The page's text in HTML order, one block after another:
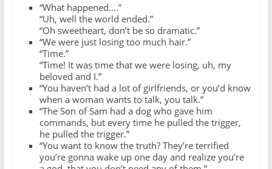
“What happened….”
“Uh, well the world ended.”
“Oh sweetheart, don’t be so dramatic.”
“We were just losing too much hair.”
“Time.”
“Time! It was time that we were losing, uh, my
beloved and I.”
“You haven’t had a lot of girlfriends, or you’d know
when a woman wants to talk, you talk.”
“The Son of Sam had a dog who gave him
commands, but every time he pulled the trigger,
he pulled the trigger.”
“You want to know the truth? They’re terrified
you’re gonna wake up one day and realize you’re